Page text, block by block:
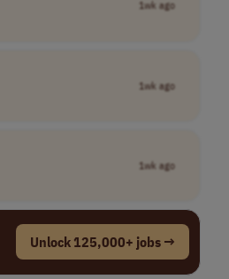
1wk ago
1wk ago
1wk ago
Unlock 125,000+ jobs →